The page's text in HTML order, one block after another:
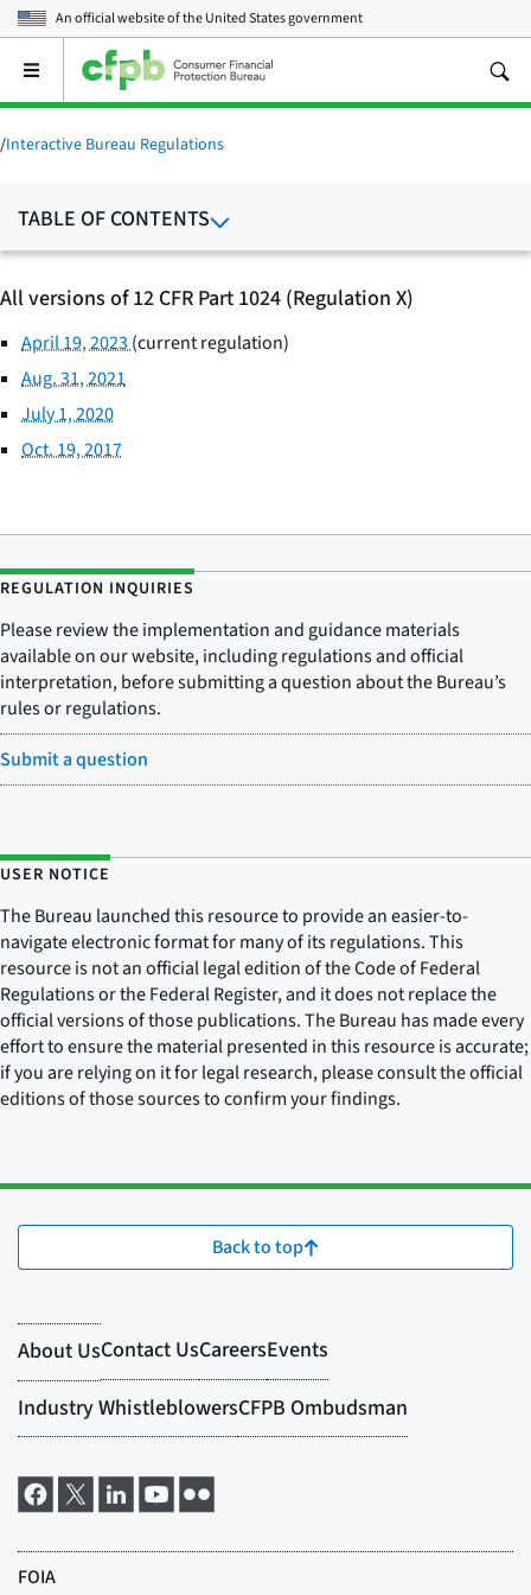
An official website of theUnited States government
Open
main
menu
/Interactive Bureau Regulations
TABLE OF CONTENTS
All versions of 12 CFR Part 1024 (Regulation X)
April 19, 2023(current regulation)
Aug. 31, 2021
July 1, 2020
Oct. 19, 2017
REGULATION INQUIRIES
Please review the implementation and guidance materials
available on our website, including regulations and official
interpretation, before submitting a question about the Bureau’s
rules or regulations.
Submit a question
USER NOTICE
The Bureau launched this resource to provide an easier-to-
navigate electronic format for many of its regulations. This
resource is not an official legal edition of the Code of Federal
Regulations or the Federal Register, and it does not replace the
official versions of those publications. The Bureau has made every
effort to ensure the material presented in this resource is accurate;
if you are relying on it for legal research, please consult the official
editions of those sources to confirm your findings.
Back to top